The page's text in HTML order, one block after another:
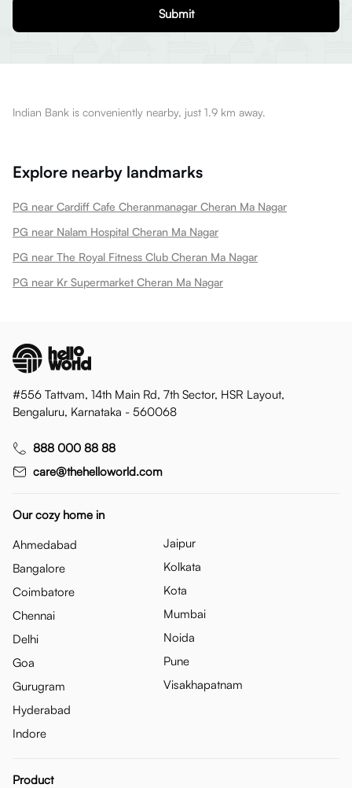
Submit
Indian Bank is conveniently nearby, just 1.9 km away.
Explore nearby landmarks
PG near Cardiff Cafe Cheranmanagar Cheran Ma Nagar
PG near Nalam Hospital Cheran Ma Nagar
PG near The Royal Fitness Club Cheran Ma Nagar
PG near Kr Supermarket Cheran Ma Nagar
#556 Tattvam, 14th Main Rd, 7th Sector, HSR Layout,
Bengaluru, Karnataka - 560068
888 000 88 88
care@thehelloworld.com
Our cozy home in
Ahmedabad
Bangalore
Coimbatore
Chennai
Delhi
Goa
Gurugram
Hyderabad
Indore
Jaipur
Kolkata
Kota
Mumbai
Noida
Pune
Visakhapatnam
Product